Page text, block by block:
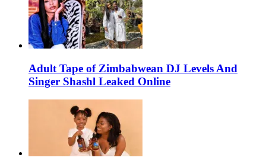
Adult Tape of Zimbabwean DJ Levels And
Singer Shashl Leaked Online